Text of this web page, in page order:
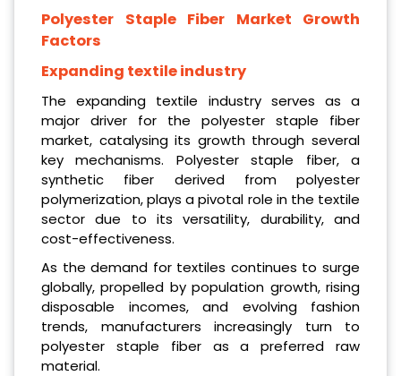
Polyester Staple Fiber Market Growth
Factors
Expanding textile industry
The expanding textile industry serves as a
major driver for the polyester staple fiber
market, catalysing its growth through several
key mechanisms. Polyester staple fiber, a
synthetic fiber derived from polyester
polymerization, plays a pivotal role in the textile
sector due to its versatility, durability, and
cost-effectiveness.
As the demand for textiles continues to surge
globally, propelled by population growth, rising
disposable incomes, and evolving fashion
trends, manufacturers increasingly turn to
polyester staple fiber as a preferred raw
material.